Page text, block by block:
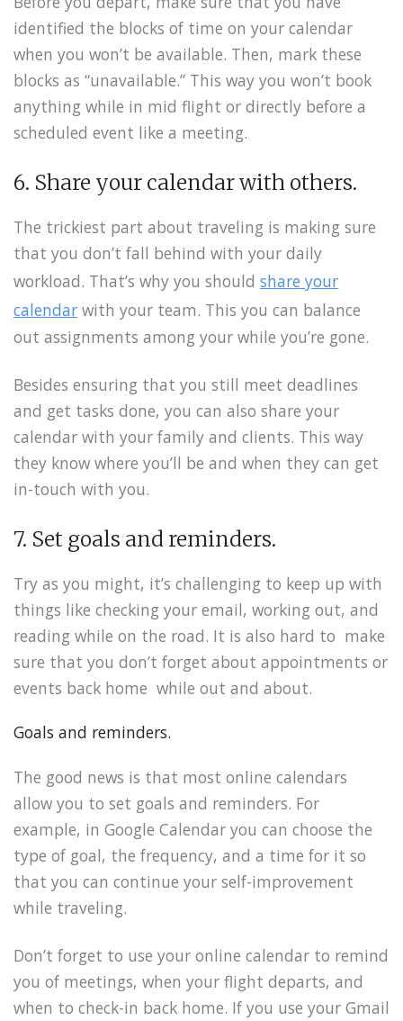
identified the blocks of time on your calendar
when you won’t be available. Then, mark these
blocks as “unavailable.” This way you won’t book
anything while in mid flight or directly before a
scheduled event like a meeting.
6. Share your calendar with others.
The trickiest part about traveling is making sure
that you don’t fall behind with your daily
workload. That’s why you should share your
calendar with your team. This you can balance
out assignments among your while you’re gone.
Besides ensuring that you still meet deadlines
and get tasks done, you can also share your
calendar with your family and clients. This way
they know where you’ll be and when they can get
in-touch with you.
7. Set goals and reminders.
Try as you might, it’s challenging to keep up with
things like checking your email, working out, and
reading while on the road. It is also hard to make
sure that you don’t forget about appointments or
events back home while out and about.
Goals and reminders.
The good news is that most online calendars
allow you to set goals and reminders. For
example, in Google Calendar you can choose the
type of goal, the frequency, and a time for it so
that you can continue your self-improvement
while traveling.
Don’t forget to use your online calendar to remind
you of meetings, when your flight departs, and
when to check-in back home. If you use your Gmail